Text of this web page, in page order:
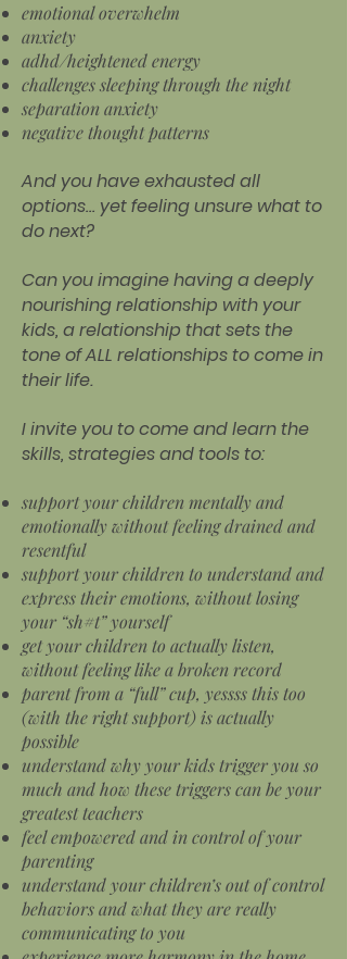
emotional overwhelm
anxiety
adhd/heightened energy
challenges sleeping through the night
separation anxiety
negative thought patterns
And you have exhausted all
options… yet feeling unsure what to
do next?
Can you imagine having a deeply
nourishing relationship with your
kids, a relationship that sets the
tone of ALL relationships to come in
their life.
I invite you to come and learn the
skills, strategies and tools to:
support your children mentally and
emotionally without feeling drained and
resentful
support your children to understand and
express their emotions, without losing
your “sh#t” yourself
get your children to actually listen,
without feeling like a broken record
parent from a “full” cup, yessss this too
(with the right support) is actually
possible
understand why your kids trigger you so
much and how these triggers can be your
greatest teachers
feel empowered and in control of your
parenting
understand your children’s out of control
behaviors and what they are really
communicating to you